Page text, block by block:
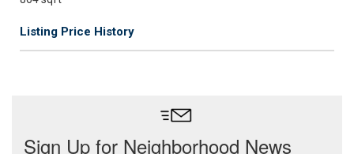
Listing Price History